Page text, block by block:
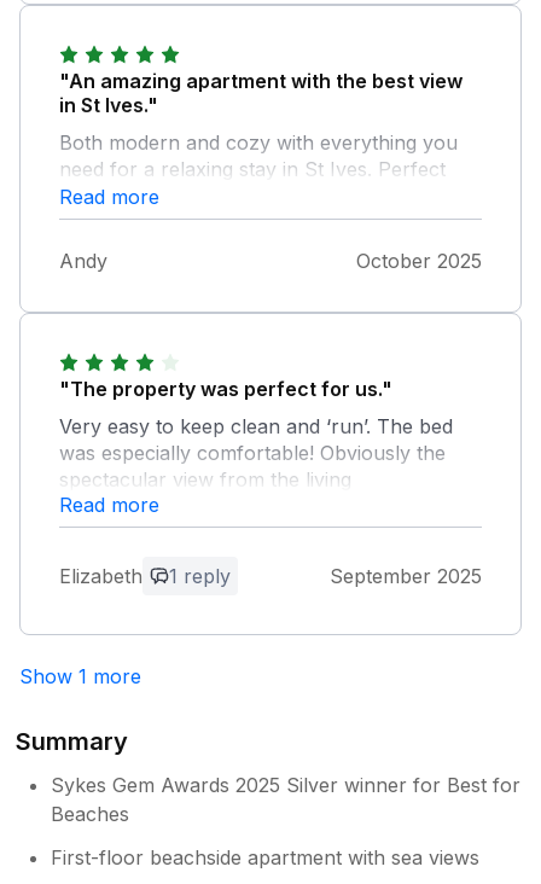
"An amazing apartment with the best view
in St Ives."
Both modern and cozy with everything you
need for a relaxing stay in St Ives. Perfect
location being so central, but so quiet you
don’t hear a thing, other than the waves!
Highly recommend.
Read more
Andy October 2025
"The property was perfect for us."
Very easy to keep clean and ‘run’. The bed
was especially comfortable! Obviously the
spectacular view from the living
space/balcony was the main attraction-
rather like a living work of art. Fantastic to go
access on arrival with luggage, food supplies
exit from the car with as much luggage as
possible and wheeled it along to the
apartment much to the frustration of other
managed to find parking up behind the Tate.
parking warning might be helpful? Otherwise
a fantastic holiday, great local restaurants,
pubs, history, art ..and the Ocean!!
Read more
Elizabeth 1 reply September 2025
Show 1 more
Summary
Sykes Gem Awards 2025 Silver winner for Best for
Beaches
First-floor beachside apartment with sea views